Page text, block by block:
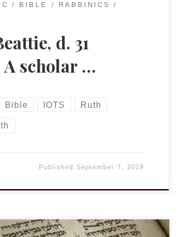
BIBLE
RABBINICS
d. 31
A scholar …
Bible IOTS Ruth
PublishedSeptember 7, 2019